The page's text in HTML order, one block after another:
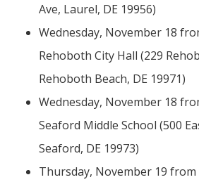
Ave, Laurel, DE 19956)
Wednesday, November 18
Rehoboth City Hall (229
Rehoboth Beach, DE 19971)
Wednesday, November 18
Seaford Middle School (500
Seaford, DE 19973)
Thursday, November 19 from